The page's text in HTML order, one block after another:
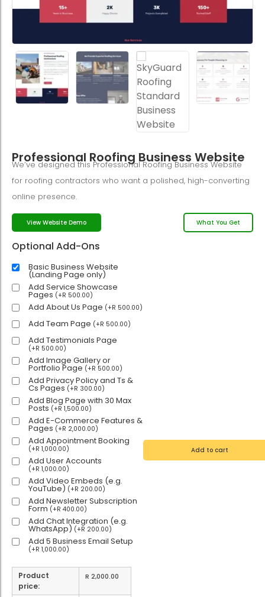
Professional Roofing Business Website
We’ve designed this Professional Roofing Business Website
for roofing contractors who want a polished, high-converting
online presence.
View Website Demo What You Get
Optional Add-Ons
Basic Business Website
(Landing Page only)
Add Service Showcase
Pages (+R 500.00)
Add About Us Page (+R 500.00)
Add Team Page (+R 500.00)
Add Testimonials Page
(+R 500.00)
Add Image Gallery or
Portfolio Page (+R 500.00)
Add Privacy Policy and Ts &
Cs Pages (+R 300.00)
Add Blog Page with 30 Max
Posts (+R 1,500.00)
Add E-Commerce Features &
Pages (+R 2,000.00)
Add Appointment Booking
(+R 1,000.00)
Add User Accounts
(+R 1,000.00)
Add Video Embeds (e.g.
YouTube) (+R 200.00)
Add Newsletter Subscription
Form (+R 400.00)
Add Chat Integration (e.g.
WhatsApp) (+R 200.00)
Add 5 Business Email Setup
(+R 1,000.00)
Product
price:
R 2,000.00
Add to cart